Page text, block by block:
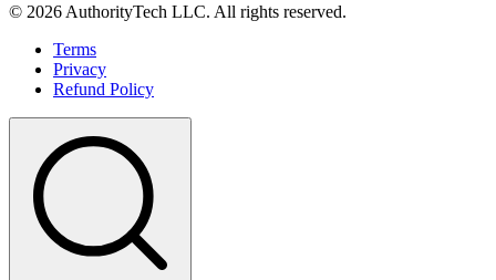
© 2026 AuthorityTech LLC. All rights reserved.
Terms
Privacy
Refund Policy